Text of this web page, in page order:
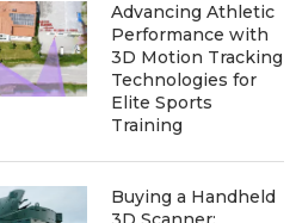
Advancing Athletic
Performance with
3D Motion Tracking
Technologies for
Elite Sports
Training
Buying a Handheld